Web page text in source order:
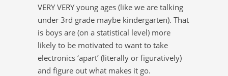
VERY VERY young ages (like we are talking
under 3rd grade maybe kindergarten). That
is boys are (on a statistical level) more
likely to be motivated to want to take
electronics ‘apart’ (literally or figuratively)
and figure out what makes it go.